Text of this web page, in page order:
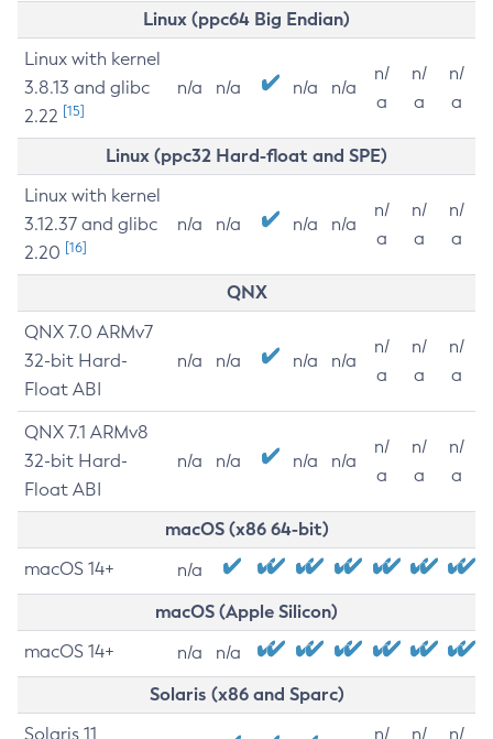
Linux (ppc64 Big Endian)
Linux with kernel
3.8.13 and glibc
2.22 [15]
n/a n/a n/a n/a
n/
a
n/
a
n/
a
Linux (ppc32 Hard-float and SPE)
Linux with kernel
3.12.37 and glibc
2.20 [16]
n/a n/a n/a n/a
n/
a
n/
a
n/
a
QNX
QNX 7.0 ARMv7
32-bit Hard-
Float ABI
n/a n/a n/a n/a
n/
a
n/
a
n/
a
QNX 7.1 ARMv8
32-bit Hard-
Float ABI
n/a n/a n/a n/a
n/
a
n/
a
n/
a
macOS (x86 64-bit)
macOS 14+ n/a
macOS (Apple Silicon)
macOS 14+ n/a n/a
Solaris (x86 and Sparc)
Solaris 11
n/
n/
n/